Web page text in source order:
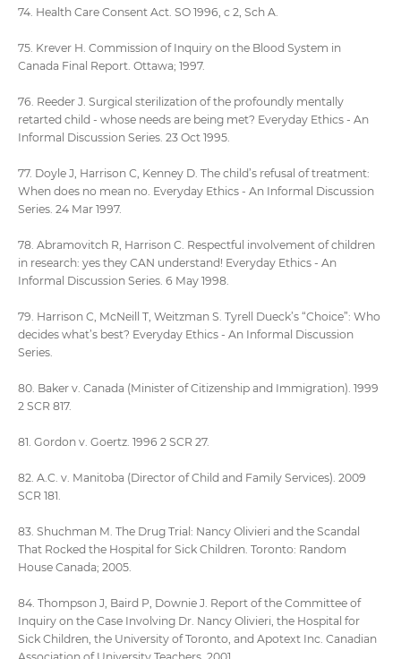
74. Health Care Consent Act. SO 1996, c 2, Sch A.
75. Krever H. Commission of Inquiry on the Blood System in
Canada Final Report. Ottawa; 1997.
76. Reeder J. Surgical sterilization of the profoundly mentally
retarted child - whose needs are being met? Everyday Ethics - An
Informal Discussion Series. 23 Oct 1995.
77. Doyle J, Harrison C, Kenney D. The child’s refusal of treatment:
When does no mean no. Everyday Ethics - An Informal Discussion
Series. 24 Mar 1997.
78. Abramovitch R, Harrison C. Respectful involvement of children
in research: yes they CAN understand! Everyday Ethics - An
Informal Discussion Series. 6 May 1998.
79. Harrison C, McNeill T, Weitzman S. Tyrell Dueck’s “Choice”: Who
decides what’s best? Everyday Ethics - An Informal Discussion
Series.
80. Baker v. Canada (Minister of Citizenship and Immigration). 1999
2 SCR 817.
81. Gordon v. Goertz. 1996 2 SCR 27.
82. A.C. v. Manitoba (Director of Child and Family Services). 2009
SCR 181.
83. Shuchman M. The Drug Trial: Nancy Olivieri and the Scandal
That Rocked the Hospital for Sick Children. Toronto: Random
House Canada; 2005.
84. Thompson J, Baird P, Downie J. Report of the Committee of
Inquiry on the Case Involving Dr. Nancy Olivieri, the Hospital for
Sick Children, the University of Toronto, and Apotext Inc. Canadian